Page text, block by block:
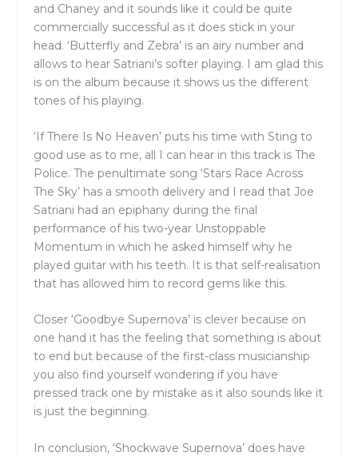
and Chaney and it sounds like it could be quite
commercially successful as it does stick in your
head. ‘Butterfly and Zebra’ is an airy number and
allows to hear Satriani’s softer playing. I am glad this
is on the album because it shows us the different
tones of his playing.
‘If There Is No Heaven’ puts his time with Sting to
good use as to me, all I can hear in this track is The
Police. The penultimate song ‘Stars Race Across
The Sky’ has a smooth delivery and I read that Joe
Satriani had an epiphany during the final
performance of his two-year Unstoppable
Momentum in which he asked himself why he
played guitar with his teeth. It is that self-realisation
that has allowed him to record gems like this.
Closer ‘Goodbye Supernova’ is clever because on
one hand it has the feeling that something is about
to end but because of the first-class musicianship
you also find yourself wondering if you have
pressed track one by mistake as it also sounds like it
is just the beginning.
In conclusion, ‘Shockwave Supernova’ does have